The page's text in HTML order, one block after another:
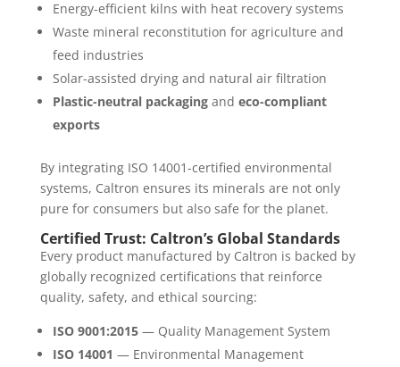
Energy-efficient kilns with heat recovery systems
Waste mineral reconstitution for agriculture and
feed industries
Solar-assisted drying and natural air filtration
Plastic-neutral packagingand eco-compliant
exports
By integrating ISO 14001-certified environmental
systems, Caltron ensures its minerals are not only
pure for consumers but also safe for the planet.
Certified Trust: Caltron’s Global Standards
Every product manufactured by Caltron is backed by
globally recognized certifications that reinforce
quality, safety, and ethical sourcing:
ISO 9001:2015— Quality Management System
ISO 14001 — Environmental Management